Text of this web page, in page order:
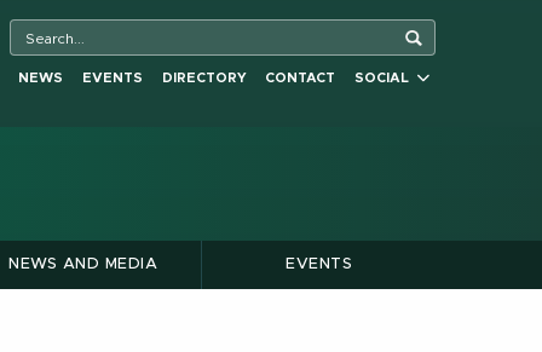
NEWS EVENTS DIRECTORY CONTACT SOCIAL
NEWS AND MEDIA EVENTS